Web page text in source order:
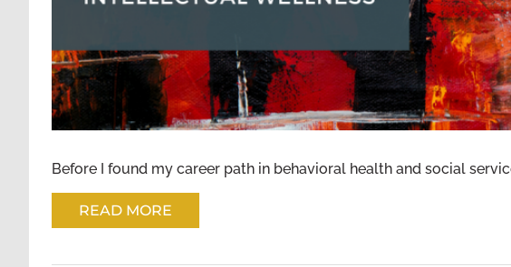
Before I found my career path in behavioral health and social
READ MORE